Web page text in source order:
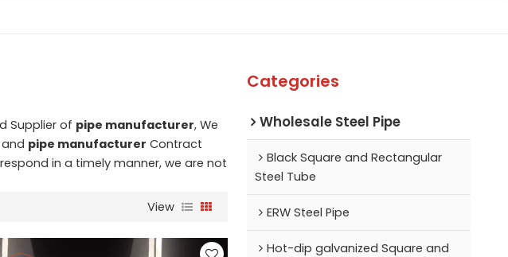
Supplier of pipe manufacturer, We
and pipe manufacturer Contract
respond in a timely manner, we are not
View
Categories
Wholesale Steel Pipe
Black Square and Rectangular
Steel Tube
ERW Steel Pipe
Hot-dip galvanized Square and